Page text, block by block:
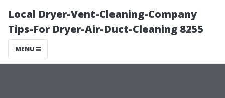
Local Dryer-Vent-Cleaning-Company
Tips-For Dryer-Air-Duct-Cleaning 8255
MENU